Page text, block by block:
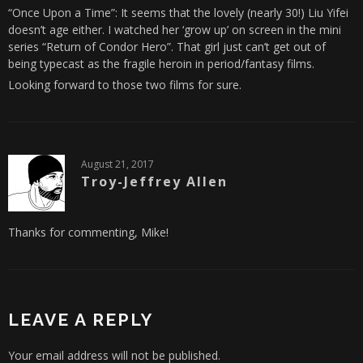
“Once Upon a Time”: It seems that the lovely (nearly 30!) Liu Yifei
doesn’t age either. I watched her ‘grow up’ on screen in the mini
series “Return of Condor Hero”. That girl just can’t get out of
being typecast as the fragile heroin in period/fantasy films.
Looking forward to those two films for sure.
August 21, 2017
Troy-Jeffrey Allen
Thanks for commenting, Mike!
LEAVE A REPLY
Your email address will not be published.